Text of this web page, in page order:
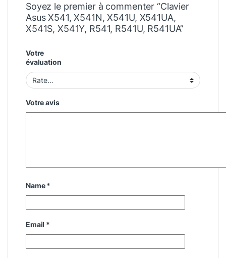
Soyez le premier à commenter “Clavier
Asus X541, X541N, X541U, X541UA,
X541S, X541Y, R541, R541U, R541UA”
Votre
évaluation
Votre avis
Name*
Email *